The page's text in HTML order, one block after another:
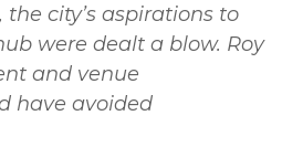
the city’s aspirations to
were dealt a blow. Roy
and venue
have avoided